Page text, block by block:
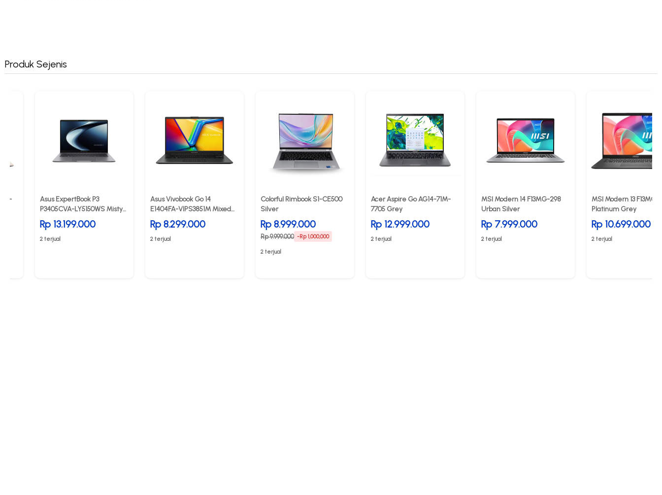
Produk Sejenis
Asus ExpertBook P3
P3405CVA-LY5150WS Misty
Grey
Rp 13.199.000
2 terjual
Asus Vivobook Go 14
E1404FA-VIPS3851M Mixed
Black
Rp 8.299.000
2 terjual
Colorful Rimbook S1-CE500
Silver
Rp 8.999.000
Rp 9.999.000 -Rp 1,000,000
2 terjual
Acer Aspire Go AG14-71M-
7705 Grey
Rp 12.999.000
2 terjual
MSI Modern 14 F13MG-298
Urban Silver
Rp 7.999.000
2 terjual
MSI Modern 13 F13MG
Platinum Grey
Rp 10.699.000
2 terjual